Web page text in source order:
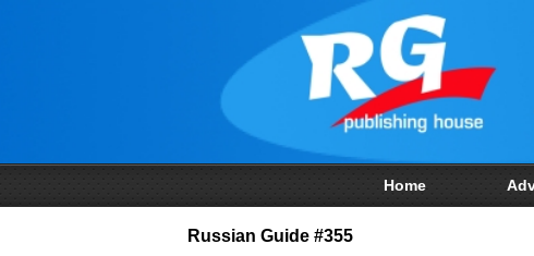
Home
Russian Guide #355